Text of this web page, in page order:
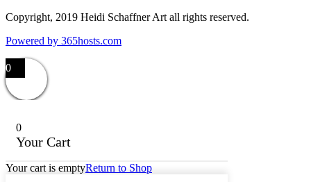
Copyright, 2019 Heidi Schaffner Art all rights reserved.
Powered by 365hosts.com
0
0
Your Cart
Your cart is emptyReturn to Shop